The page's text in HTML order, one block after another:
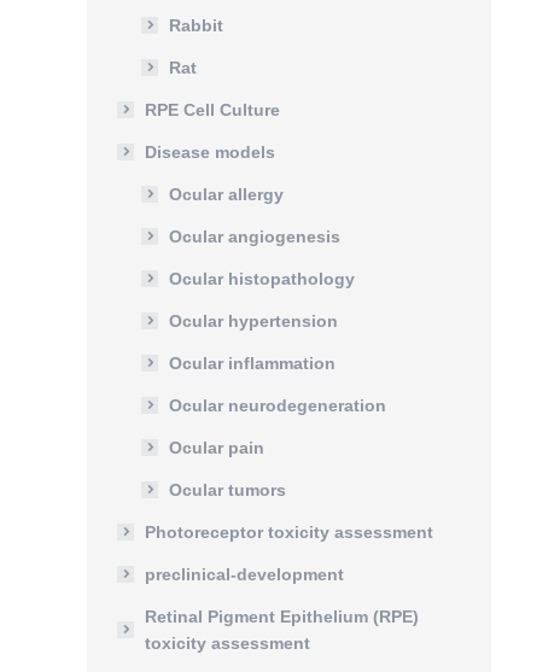
Rabbit
Rat
RPE Cell Culture
Disease models
Ocular allergy
Ocular angiogenesis
Ocular histopathology
Ocular hypertension
Ocular inflammation
Ocular neurodegeneration
Ocular pain
Ocular tumors
Photoreceptor toxicity assessment
preclinical-development
Retinal Pigment Epithelium (RPE)
toxicity assessment